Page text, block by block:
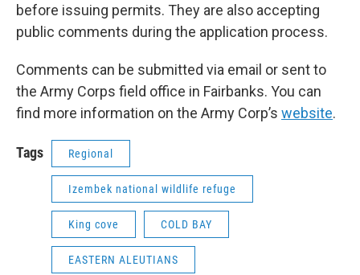
before issuing permits. They are also accepting
public comments during the application process.
Comments can be submitted via email or sent to
the Army Corps field office in Fairbanks. You can
find more information on the Army Corp’s website.
Tags Regional
Izembek national wildlife refuge
King cove COLD BAY
EASTERN ALEUTIANS